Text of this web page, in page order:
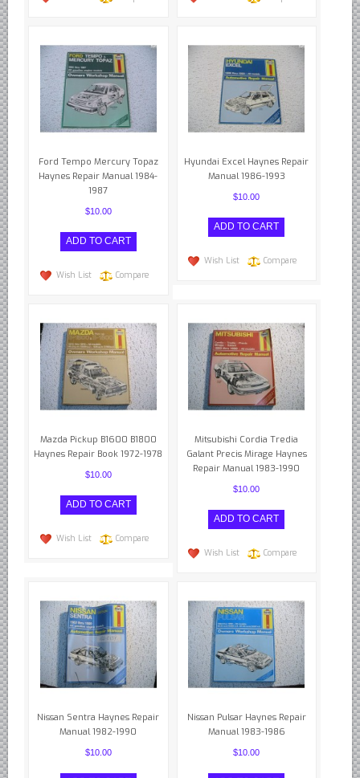
Ford Tempo Mercury Topaz
Haynes Repair Manual 1984-
1987
$10.00
Wish List Compare
Hyundai Excel Haynes Repair
Manual 1986-1993
$10.00
Wish List Compare
Mazda Pickup B1600 B1800
Haynes Repair Book 1972-1978
$10.00
Wish List Compare
Mitsubishi Cordia Tredia
Galant Precis Mirage Haynes
Repair Manual 1983-1990
$10.00
Wish List Compare
Nissan Sentra Haynes Repair
Manual 1982-1990
$10.00
Nissan Pulsar Haynes Repair
Manual 1983-1986
$10.00